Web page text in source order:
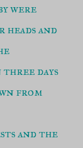
were
and
days
from
and the